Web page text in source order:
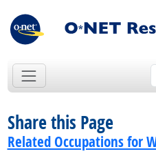
Share this Page
Related Occupations for